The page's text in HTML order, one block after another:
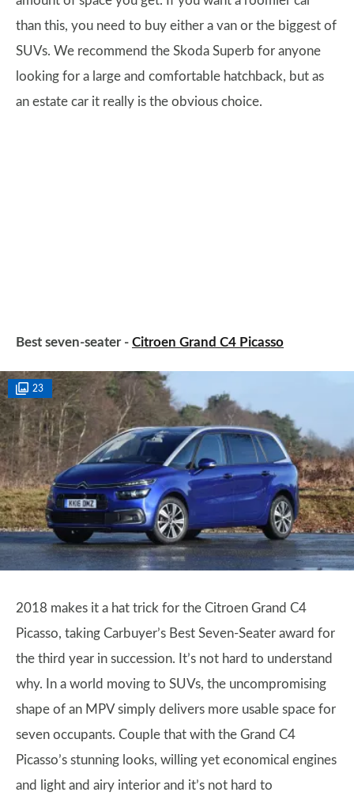
than this, you need to buy either a van or the biggest of
SUVs. We recommend the Skoda Superb for anyone
looking for a large and comfortable hatchback, but as
an estate car it really is the obvious choice.
Best seven-seater - Citroen Grand C4 Picasso
23
2018 makes it a hat trick for the Citroen Grand C4
Picasso, taking Carbuyer’s Best Seven-Seater award for
the third year in succession. It’s not hard to understand
why. In a world moving to SUVs, the uncompromising
shape of an MPV simply delivers more usable space for
seven occupants. Couple that with the Grand C4
Picasso’s stunning looks, willing yet economical engines
and light and airy interior and it’s not hard to